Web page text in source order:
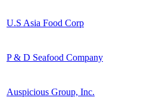
U.S Asia Food Corp
P & D Seafood Company
Auspicious Group, Inc.